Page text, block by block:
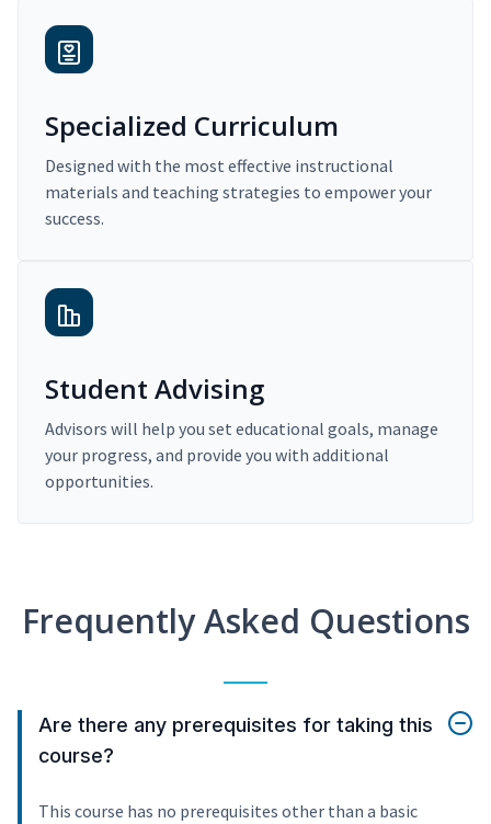
Specialized Curriculum
Designed with the most effective instructional
materials and teaching strategies to empower your
success.
Student Advising
Advisors will help you set educational goals, manage
your progress, and provide you with additional
opportunities.
Frequently Asked Questions
Are there any prerequisites for taking this
course?
This course has no prerequisites other than a basic